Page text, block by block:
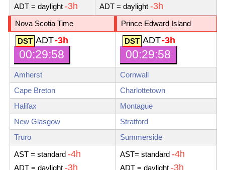
ADT = daylight -3h ADT = daylight -3h
Nova Scotia Time Prince Edward Island
ADT-3h
00:29:59
ADT-3h
00:29:59
Amherst
Cornwall
Cape Breton
Charlottetown
Halifax
Montague
New Glasgow
Stratford
Truro
Summerside
AST = standard -4h
ADT = daylight -3h
AST= standard -4h
ADT = daylight -3h